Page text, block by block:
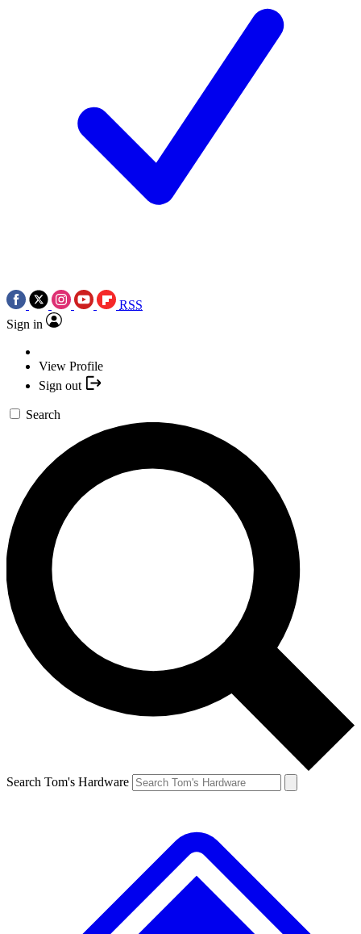
RSS
Sign in
View Profile
Sign out
Search
Search Tom's Hardware